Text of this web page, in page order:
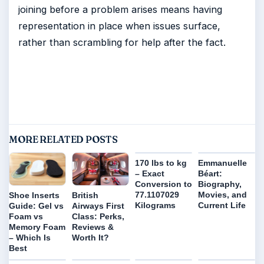
joining before a problem arises means having
representation in place when issues surface,
rather than scrambling for help after the fact.
MORE RELATED POSTS
Shoe Inserts
Guide: Gel vs
Foam vs
Memory Foam
– Which Is
Best
British
Airways First
Class: Perks,
Reviews &
Worth It?
170 lbs to kg
– Exact
Conversion to
77.1107029
Kilograms
Emmanuelle
Béart:
Biography,
Movies, and
Current Life